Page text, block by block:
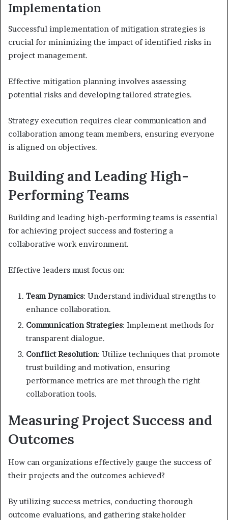
Implementation
Successful implementation of mitigation strategies is
crucial for minimizing the impact of identified risks in
project management.
Effective mitigation planning involves assessing
potential risks and developing tailored strategies.
Strategy execution requires clear communication and
collaboration among team members, ensuring everyone
is aligned on objectives.
Building and Leading High-
Performing Teams
Building and leading high-performing teams is essential
for achieving project success and fostering a
collaborative work environment.
Effective leaders must focus on:
Team Dynamics: Understand individual strengths to
enhance collaboration.
Communication Strategies: Implement methods for
transparent dialogue.
Conflict Resolution: Utilize techniques that promote
trust building and motivation, ensuring
performance metrics are met through the right
collaboration tools.
Measuring Project Success and
Outcomes
How can organizations effectively gauge the success of
their projects and the outcomes achieved?
By utilizing success metrics, conducting thorough
outcome evaluations, and gathering stakeholder